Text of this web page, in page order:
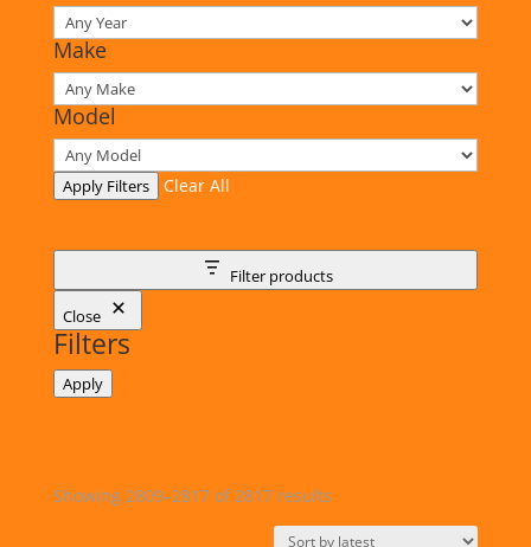
Make
Model
Apply Filters Clear All
Filter products
Close
Filters
Apply
Showing 2809–2817 of 2817 resultsSorted
by